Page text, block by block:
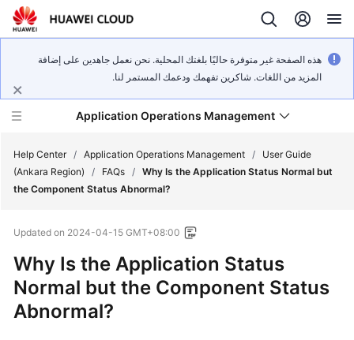
هذه الصفحة غير متوفرة حاليًا بلغتك المحلية. نحن نعمل جاهدين على إضافة
المزيد من اللغات. شاكرين تفهمك ودعمك المستمر لنا.
Application Operations Management
Service
Overview
Billing
Help Center / Application Operations Management /
User Guide
(Ankara Region)
/ FAQs / Why Is the Application Status Normal but
the Component Status Abnormal?
Updated on 2024-04-15 GMT+08:00
Why Is the Application Status
Normal but the Component Status
Abnormal?